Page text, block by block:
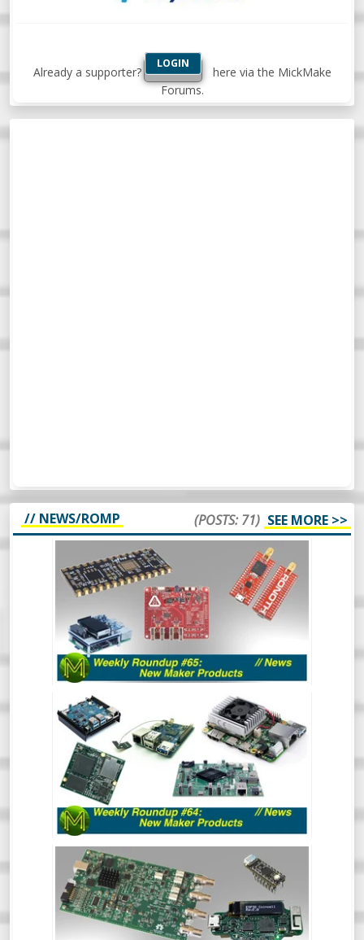
Already a supporter?
LOGIN
here via the MickMake
Forums.
// NEWS/ROMP (POSTS: 71) SEE MORE >>
WEEKLY ROUNDUP #65 - NEW MAKER
PRODUCTS - NEWS
So, this week’s Roundup Of Maker
Products is a bit different. Instead of
scripting it all, I’m just going to wing it and
see how it turns out. Should be
interesting.
WEEKLY ROUNDUP #64 - NEW MAKER
PRODUCTS
So much has happened recently that the
Roundup of New Maker Products is split
into two. This is all the rest of the stuff.
So, go and hide your wallets!
WEEKLY ROUNDUP #63 - NEW MAKER
PRODUCTS
So much has happened recently that the
Roundup of New Maker Products is split
into two. This is all the Crowd Funding and